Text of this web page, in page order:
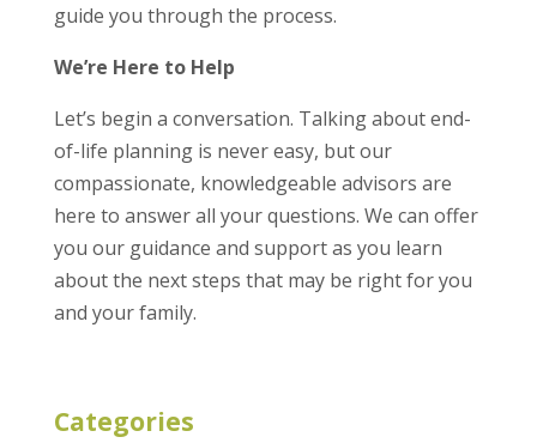
guide you through the process.
We’re Here to Help
Let’s begin a conversation. Talking about end-
of-life planning is never easy, but our
compassionate, knowledgeable advisors are
here to answer all your questions. We can offer
you our guidance and support as you learn
about the next steps that may be right for you
and your family.
Categories